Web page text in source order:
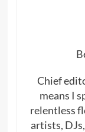
Chief
means I
relentless
artists,